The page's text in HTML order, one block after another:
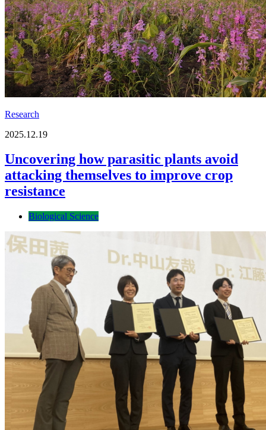
Research
2025.12.19
Uncovering how parasitic plants avoid
attacking themselves to improve crop
resistance
Biological Science